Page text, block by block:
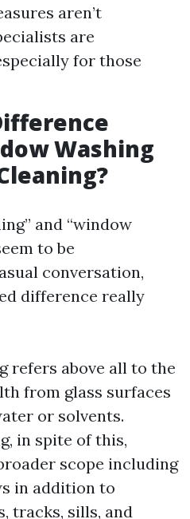
aren’t
are
for those
Washing
and “window
to be
conversation,
difference really
refers above all to the
from glass surfaces
or solvents.
in spite of this,
scope including
in addition to
tracks, sills, and